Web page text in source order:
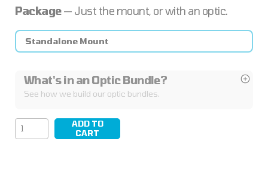
Package— Just the mount, or with an optic.
Standalone Mount
What's in an Optic Bundle?
See how we build our optic bundles.
LEAP/05
quantity
ADD TO
CART